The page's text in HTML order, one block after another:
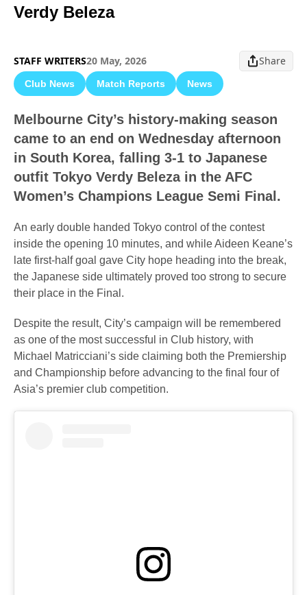
Verdy Beleza
STAFF WRITERS20 May, 2026 Share
Club News Match Reports News
Melbourne City’s history-making season
came to an end on Wednesday afternoon
in South Korea, falling 3-1 to Japanese
outfit Tokyo Verdy Beleza in the AFC
Women’s Champions League Semi Final.
An early double handed Tokyo control of the contest
inside the opening 10 minutes, and while Aideen Keane’s
late first-half goal gave City hope heading into the break,
the Japanese side ultimately proved too strong to secure
their place in the Final.
Despite the result, City’s campaign will be remembered
as one of the most successful in Club history, with
Michael Matricciani’s side claiming both the Premiership
and Championship before advancing to the final four of
Asia’s premier club competition.